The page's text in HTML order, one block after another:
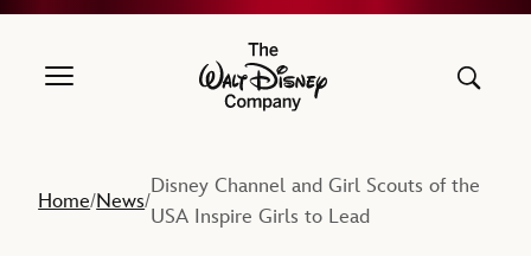
The Walt Disney Company
Home/News/
Disney Channel and Girl Scouts of the
USA Inspire Girls to Lead